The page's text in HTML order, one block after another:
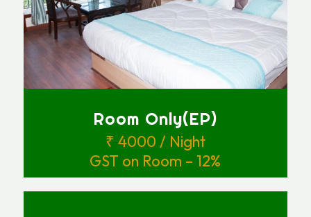
Room Only(EP)
₹ 4000 / Night
GST on Room – 12%